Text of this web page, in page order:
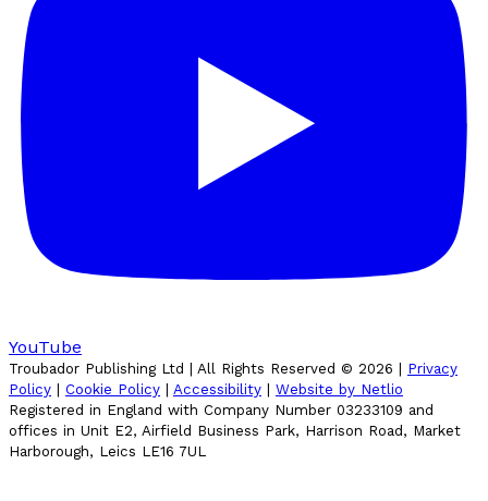
YouTube
Troubador Publishing Ltd | All Rights Reserved © 2026
Privacy
Policy
Cookie Policy Accessibility
Website by Netlio
Registered in England with Company Number 03233109 and
offices in Unit E2, Airfield Business Park, Harrison Road, Market
Harborough, Leics LE16 7UL